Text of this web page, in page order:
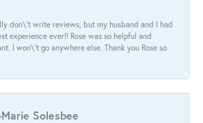
don\'t write reviews, but my husband and I had
experience ever!! Rose was so helpful and
I won\'t go anywhere else. Thank you Rose so
Marie Solesbee